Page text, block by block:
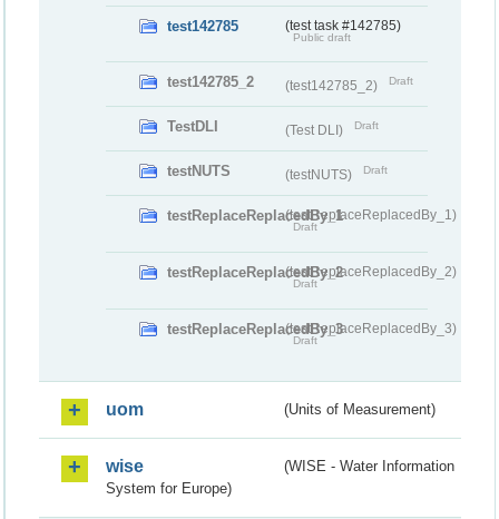
test142785 (test task #142785)
Public draft
test142785_2 (test142785_2) Draft
TestDLI (Test DLI) Draft
testNUTS (testNUTS) Draft
testReplaceReplacedBy_1(testReplaceReplacedBy_1)
Draft
testReplaceReplacedBy_2(testReplaceReplacedBy_2)
Draft
testReplaceReplacedBy_3(testReplaceReplacedBy_3)
Draft
uom (Units of Measurement)
wise
(WISE - Water Information
System for Europe)